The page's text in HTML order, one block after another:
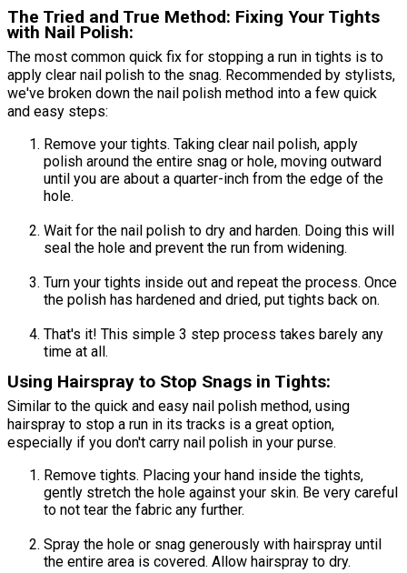
The Tried and True Method: Fixing Your Tights
with Nail Polish:
The most common quick fix for stopping a run in tights is to
apply clear nail polish to the snag. Recommended by stylists,
we've broken down the nail polish method into a few quick
and easy steps:
Remove your tights. Taking clear nail polish, apply
polish around the entire snag or hole, moving outward
until you are about a quarter-inch from the edge of the
hole.
Wait for the nail polish to dry and harden. Doing this will
seal the hole and prevent the run from widening.
Turn your tights inside out and repeat the process. Once
the polish has hardened and dried, put tights back on.
That's it! This simple 3 step process takes barely any
time at all.
Using Hairspray to Stop Snags in Tights:
Similar to the quick and easy nail polish method, using
hairspray to stop a run in its tracks is a great option,
especially if you don't carry nail polish in your purse.
Remove tights. Placing your hand inside the tights,
gently stretch the hole against your skin. Be very careful
to not tear the fabric any further.
Spray the hole or snag generously with hairspray until
the entire area is covered. Allow hairspray to dry.